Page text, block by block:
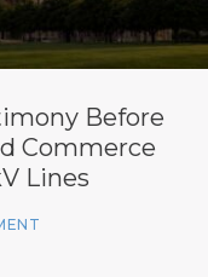
Before
Commerce
Lines